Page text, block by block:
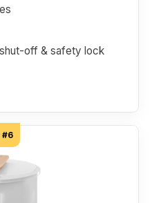
off & safety lock
#6